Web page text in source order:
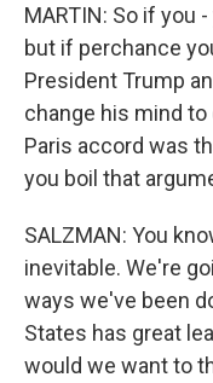
MARTIN: So if you
but if perchance
President Trump
change his mind
Paris accord was
you boil that
SALZMAN: You
inevitable. We're
ways we've been
States has great
would we want to